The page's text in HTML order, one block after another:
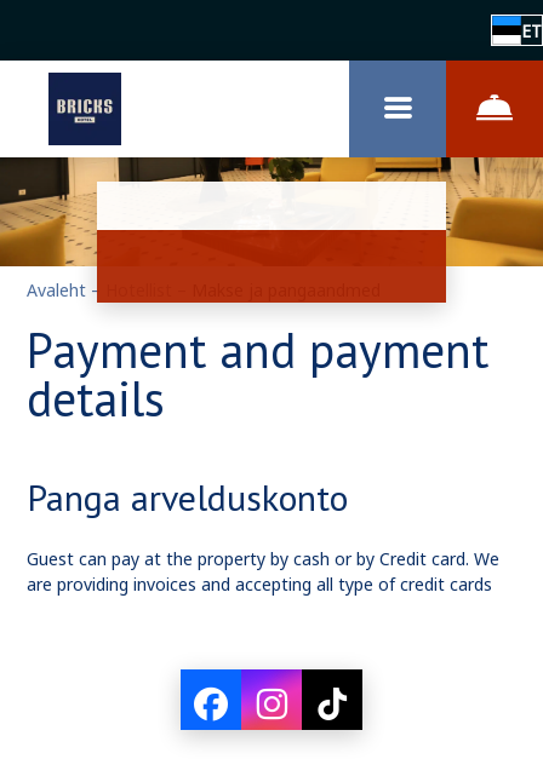
ET
Avaleht –
Payment and payment
details
Panga arvelduskonto
Guest can pay at the property by cash or by Credit card. We
are providing invoices and accepting all type of credit cards